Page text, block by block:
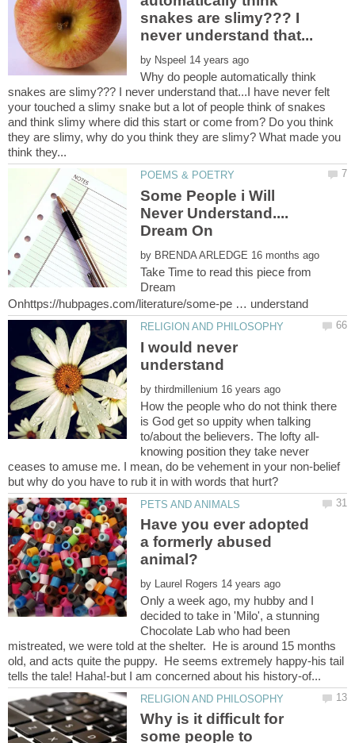
snakes are slimy??? I
by
Why do people automatically think
snakes are slimy??? I never understand that...I have never felt
your touched a slimy snake but a lot of people think of snakes
and think slimy where did this start or come from? Do you think
they are slimy, why do you think they are slimy? What made you
Some People i Will
Never Understand....
by
Take Time to read this piece from
Dream
I would never
by
How the people who do not think there
is God get so uppity when talking
knowing position they take never
ceases to amuse me. I mean, do be vehement in your non-belief
Have you ever adopted
a formerly abused
by
Only a week ago, my hubby and I
decided to take in 'Milo', a stunning
Chocolate Lab who had been
mistreated, we were told at the shelter. He is around 15 months
old, and acts quite the puppy. He seems extremely happy-his tail
Why is it difficult for
some people to